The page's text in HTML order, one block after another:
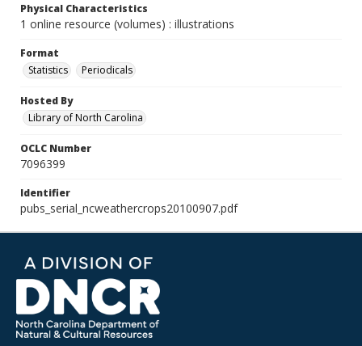
Physical Characteristics
1 online resource (volumes) : illustrations
Format
Statistics
Periodicals
Hosted By
Library of North Carolina
OCLC Number
7096399
Identifier
pubs_serial_ncweathercrops20100907.pdf